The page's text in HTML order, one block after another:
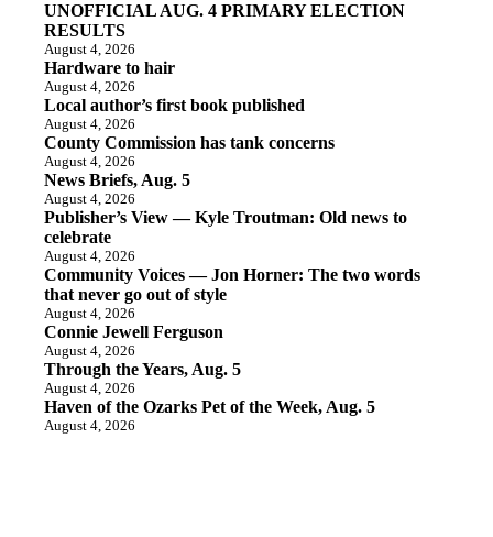
UNOFFICIAL AUG. 4 PRIMARY ELECTION
RESULTS
August 4, 2026
Hardware to hair
August 4, 2026
Local author’s first book published
August 4, 2026
County Commission has tank concerns
August 4, 2026
News Briefs, Aug. 5
August 4, 2026
Publisher’s View — Kyle Troutman: Old news to
celebrate
August 4, 2026
Community Voices — Jon Horner: The two words
that never go out of style
August 4, 2026
Connie Jewell Ferguson
August 4, 2026
Through the Years, Aug. 5
August 4, 2026
Haven of the Ozarks Pet of the Week, Aug. 5
August 4, 2026